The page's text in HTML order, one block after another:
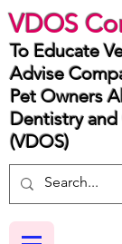
VDOS
To Educate
Advise
Pet Owners
Dentistry
(VDOS)